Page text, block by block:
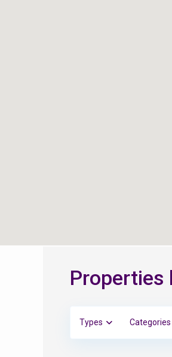
Properties
Types Categories